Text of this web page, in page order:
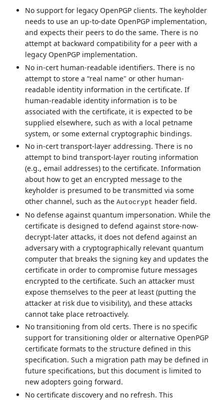
No support for legacy OpenPGP clients. The keyholder
needs to use an up-to-date OpenPGP implementation,
and expects their peers to do the same. There is no
attempt at backward compatibility for a peer with a
legacy OpenPGP implementation.
No in-cert human-readable identifiers. There is no
attempt to store a “real name" or other human-
readable identity information in the certificate. If
human-readable identity information is to be
associated with the certificate, it is expected to be
supplied elsewhere, such as with a local petname
system, or some external cryptographic bindings.
No in-cert transport-layer addressing. There is no
attempt to bind transport-layer routing information
(e.g., email addresses) to the certificate. Information
about how to get an encrypted message to the
keyholder is presumed to be transmitted via some
other channel, such as theAutocrypt header field.
No defense against quantum impersonation. While the
certificate is designed to defend against store-now-
decrypt-later attacks, it does not defend against an
adversary with a cryptographically relevant quantum
computer that breaks the signing key and updates the
certificate in order to compromise future messages
encrypted to the certificate. Such an attacker must
expose themselves to the peer at least (putting the
attacker at risk due to visibility), and these attacks
cannot take place retroactively.
No transitioning from old certs. There is no specific
support for transitioning older or alternative OpenPGP
certificate formats to the structure defined in this
specification. Such a migration path may be defined in
future specifications, but this document is limited to
new adopters going forward.
No certificate discovery and no refresh. This